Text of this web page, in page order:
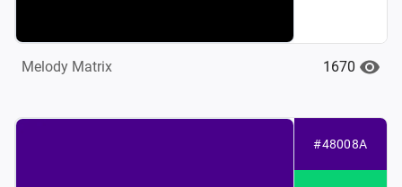
Melody Matrix 1670
#48008A